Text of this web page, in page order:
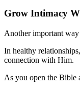
Grow Intimacy
Another important
In healthy
connection with Him.
As you open the Bible